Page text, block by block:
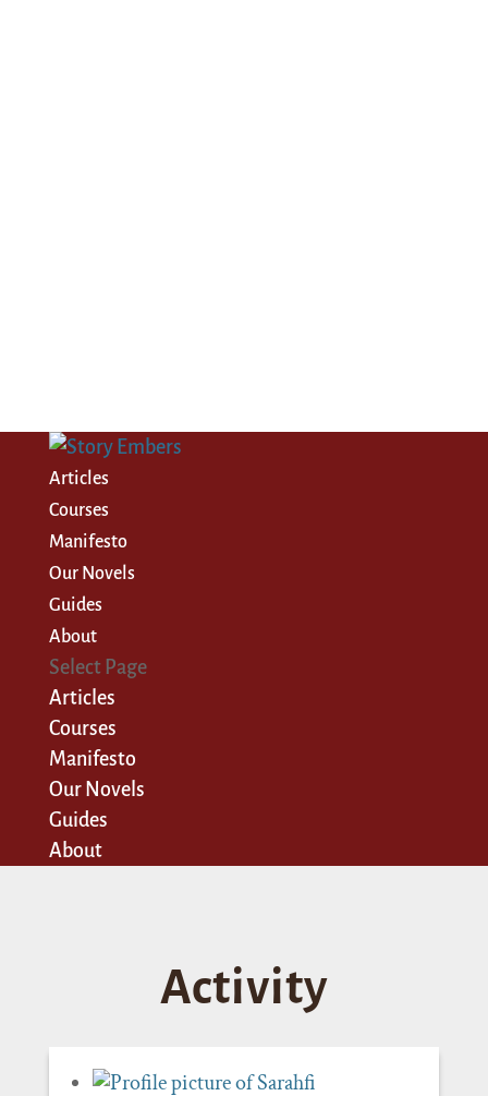
Articles
Courses
Manifesto
Our Novels
Guides
About
Select Page
Articles
Courses
Manifesto
Our Novels
Guides
About
Activity